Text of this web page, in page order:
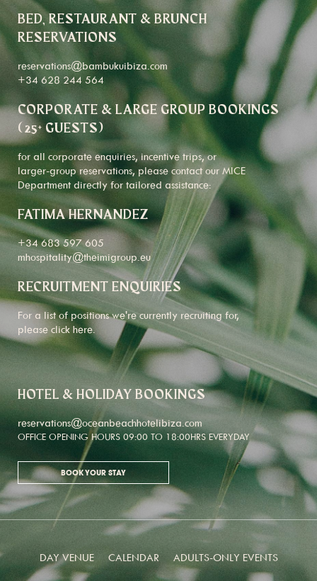
BED, RESTAURANT & BRUNCH
RESERVATIONS
reservations@bambukuibiza.com
+34 628 244 564
CORPORATE & LARGE GROUP BOOKINGS
(25+ GUESTS)
for all corporate enquiries, incentive trips, or
larger-group reservations, please contact our MICE
Department directly for tailored assistance:
FATIMA HERNANDEZ
+34 683 597 605
mhospitality@theimigroup.eu
RECRUITMENT ENQUIRIES
For a list of positions we're currently recruiting for,
please click here.
HOTEL & HOLIDAY BOOKINGS
reservations@oceanbeachhotelibiza.com
OFFICE OPENING HOURS 09:00 TO 18:00HRS EVERYDAY
BOOK YOUR STAY
DAY VENUE CALENDAR ADULTS-ONLY EVENTS